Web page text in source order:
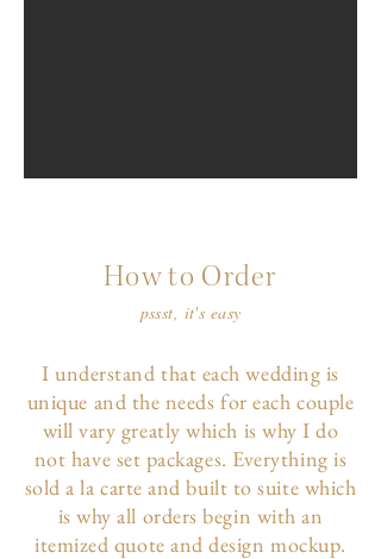
How to Order
pssst, it's easy
I understand that each wedding is
unique and the needs for each couple
will vary greatly which is why I do
not have set packages. Everything is
sold a la carte and built to suite which
is why all orders begin with an
itemized quote and design mockup.